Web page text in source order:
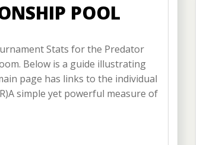
POOL
Stats for the Predator
Below is a guide illustrating
page has links to the individual
simple yet powerful measure of